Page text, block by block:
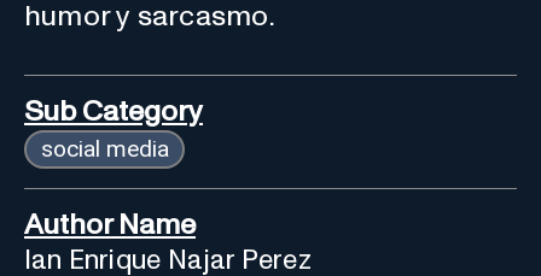
humor y sarcasmo.
Sub Category
social media
Author Name
Ian Enrique Najar Perez